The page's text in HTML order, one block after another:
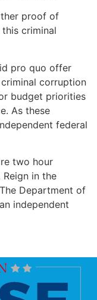
proof of
criminal
pro quo offer
corruption
budget priorities
As these
federal
two hour
Reign in the
Department of
independent